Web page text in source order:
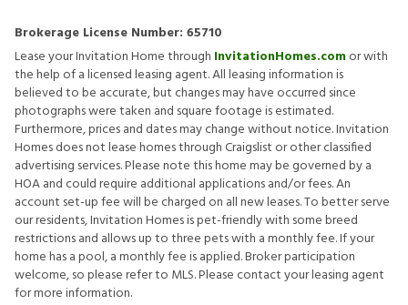
Brokerage License Number: 65710
Lease your Invitation Home through InvitationHomes.comor with
the help of a licensed leasing agent. All leasing information is
believed to be accurate, but changes may have occurred since
photographs were taken and square footage is estimated.
Furthermore, prices and dates may change without notice. Invitation
Homes does not lease homes through Craigslist or other classified
advertising services. Please note this home may be governed by a
HOA and could require additional applications and/or fees. An
account set-up fee will be charged on all new leases. To better serve
our residents, Invitation Homes is pet-friendly with some breed
restrictions and allows up to three pets with a monthly fee. If your
home has a pool, a monthly fee is applied. Broker participation
welcome, so please refer to MLS. Please contact your leasing agent
for more information.